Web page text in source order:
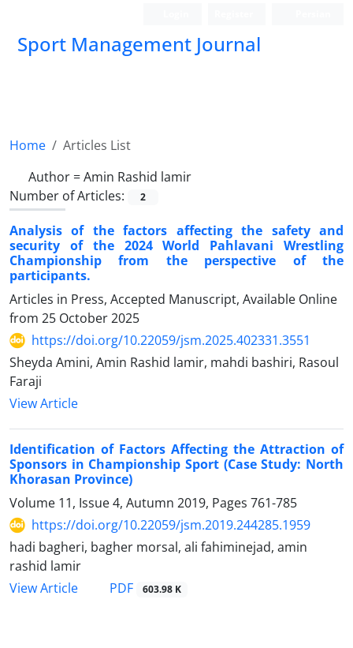
Sport Management Journal
Home
Articles List
Author =Amin Rashid lamir
Number of Articles:
2
Analysis of the factors affecting the safety and
security of the 2024 World Pahlavani Wrestling
Championship from the perspective of the
participants.
Articles in Press, Accepted Manuscript, Available Online
from 25 October 2025
https://doi.org/10.22059/jsm.2025.402331.3551
Sheyda Amini, Amin Rashid lamir, mahdi bashiri, Rasoul
Faraji
View Article
Identification of Factors Affecting the Attraction of
Sponsors in Championship Sport (Case Study: North
Khorasan Province)
Volume 11, Issue 4, Autumn 2019, Pages 761-785
https://doi.org/10.22059/jsm.2019.244285.1959
hadi bagheri, bagher morsal, ali fahiminejad, amin
rashid lamir
View Article
PDF 603.98 K